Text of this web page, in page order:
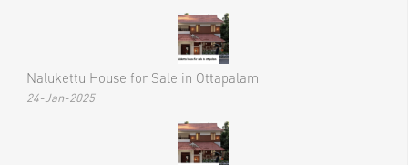
Nalukettu House for Sale in Ottapalam
24-Jan-2025